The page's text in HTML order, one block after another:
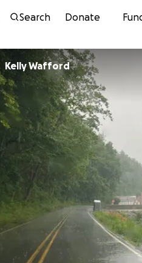
Search Donate
Kelly Wafford